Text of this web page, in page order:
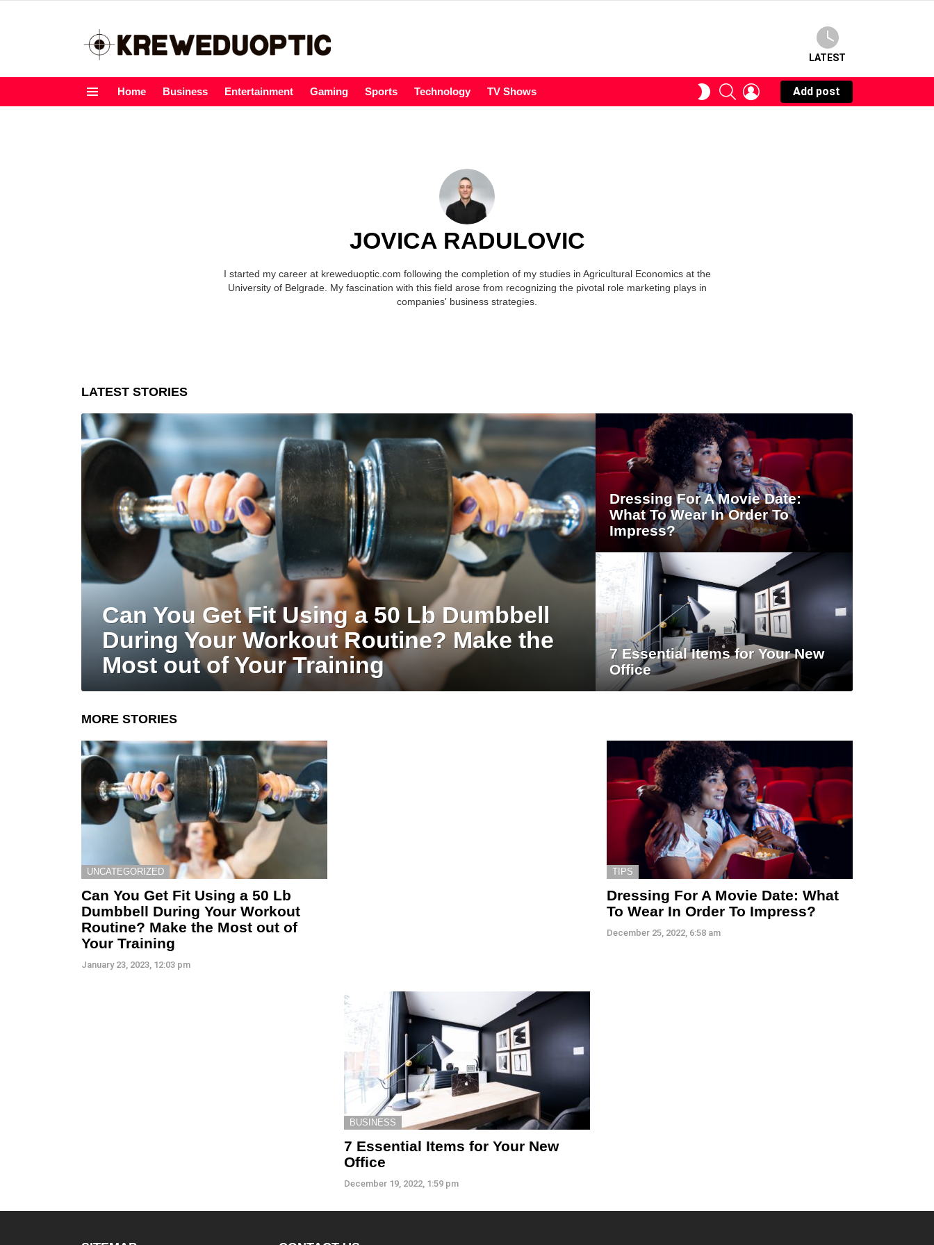
LATEST
Home Business Entertainment Gaming Sports Technology TV Shows
SWITCHSEARCHLOGIN
Add post
JOVICA RADULOVIC
I started my career at kreweduoptic.com following the completion of my studies in Agricultural Economics at the
University of Belgrade. My fascination with this field arose from recognizing the pivotal role marketing plays in
companies' business strategies.
LATEST STORIES
Can You Get Fit Using a 50 Lb Dumbbell
During Your Workout Routine? Make the
Most out of Your Training
Dressing For A Movie Date:
What To Wear In Order To
Impress?
7 Essential Items for Your New
Office
MORE STORIES
UNCATEGORIZED
Can You Get Fit Using a 50 Lb
Dumbbell During Your Workout
Routine? Make the Most out of
Your Training
January 23, 2023, 12:03 pm
TIPS
Dressing For A Movie Date: What
To Wear In Order To Impress?
December 25, 2022, 6:58 am
BUSINESS
7 Essential Items for Your New
Office
December 19, 2022, 1:59 pm